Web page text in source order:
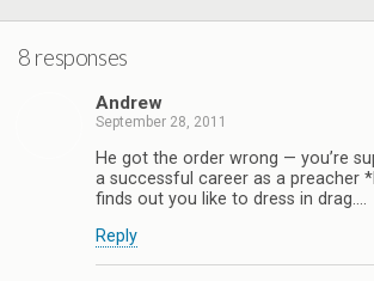
8 responses
Andrew
September 28, 2011
He got the order wrong — you’re
a successful career as a preacher
finds out you like to dress in drag….
Reply